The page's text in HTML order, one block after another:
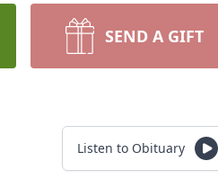
SEND A GIFT
Listen to Obituary